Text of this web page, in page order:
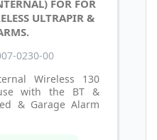
FOR FOR
ULTRAPIR &
0230-00
Wireless 130
with the BT &
& Garage Alarm